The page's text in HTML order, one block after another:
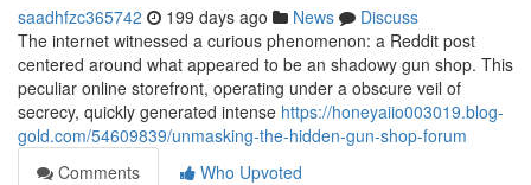
saadhfzc365742 199 days ago News
Discuss
The internet witnessed a curious phenomenon: a Reddit post
centered around what appeared to be an shadowy gun shop. This
peculiar online storefront, operating under a obscure veil of
secrecy, quickly generated intense https://honeyaiio003019.blog-
gold.com/54609839/unmasking-the-hidden-gun-shop-forum
Comments
Who Upvoted